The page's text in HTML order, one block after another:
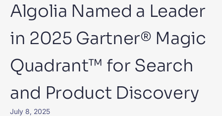
✨ How will Algolia improve our search
experience and conversions?
✨How do I integrate Algolia search into my app?
✨ Can Algolia help shoppers find products faster
Algolia Named a Leader
in 2025 Gartner® Magic
Quadrant™ for Search
and Product Discovery
July 8, 2025